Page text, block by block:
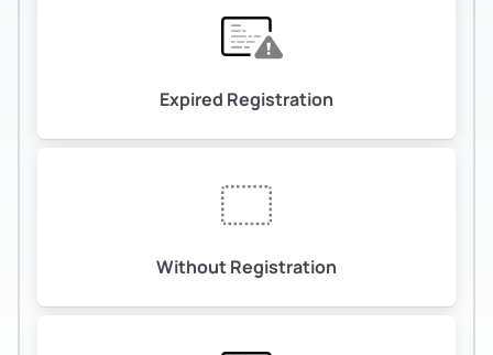
Expired Registration
Without Registration